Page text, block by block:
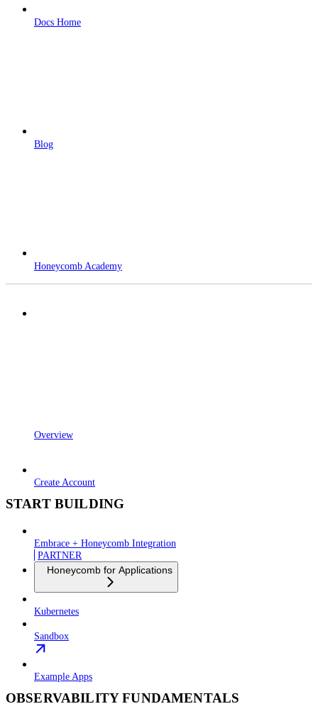
Docs Home
Blog
Honeycomb Academy
Overview
Create Account
START BUILDING
Embrace + Honeycomb Integration
PARTNER
Honeycomb for Applications
Kubernetes
Sandbox
Example Apps
OBSERVABILITY FUNDAMENTALS